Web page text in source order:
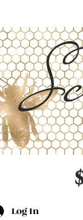
Log In